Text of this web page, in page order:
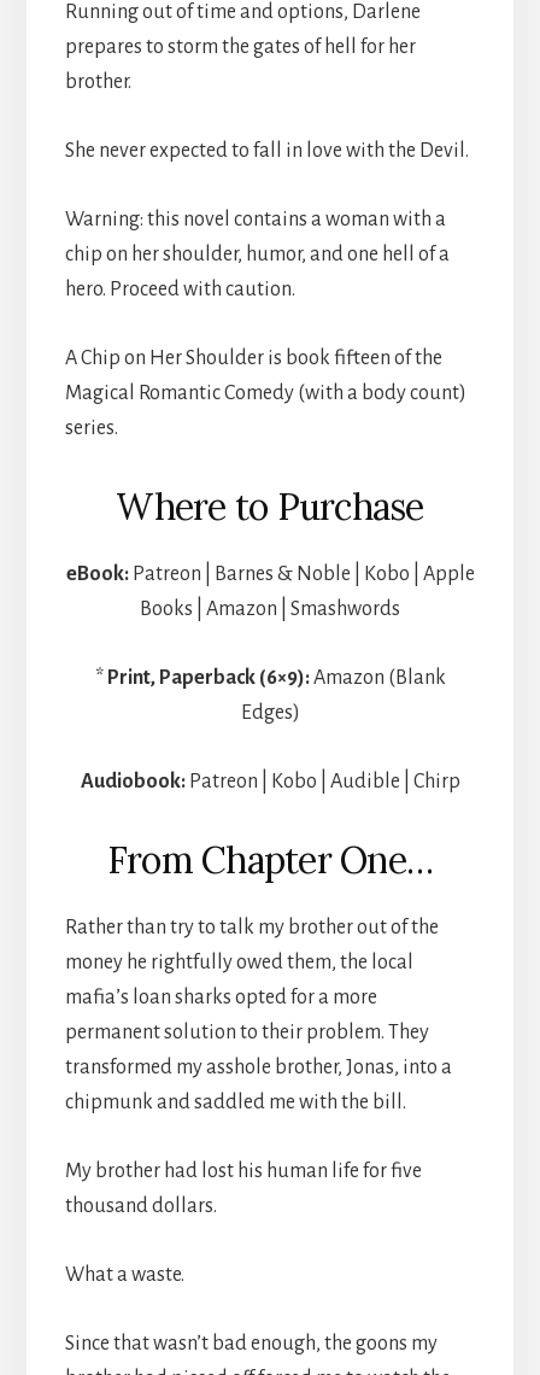
Running out of time and options, Darlene
prepares to storm the gates of hell for her
brother.
She never expected to fall in love with the Devil.
Warning: this novel contains a woman with a
chip on her shoulder, humor, and one hell of a
hero. Proceed with caution.
A Chip on Her Shoulder is book fifteen of the
Magical Romantic Comedy (with a body count)
series.
Where to Purchase
eBook: Patreon | Barnes & Noble | Kobo | Apple
Books | Amazon | Smashwords
* Print, Paperback (6×9):Amazon (Blank
Edges)
Audiobook: Patreon | Kobo | Audible | Chirp
From Chapter One…
Rather than try to talk my brother out of the
money he rightfully owed them, the local
mafia’s loan sharks opted for a more
permanent solution to their problem. They
transformed my asshole brother, Jonas, into a
chipmunk and saddled me with the bill.
My brother had lost his human life for five
thousand dollars.
What a waste.
Since that wasn’t bad enough, the goons my